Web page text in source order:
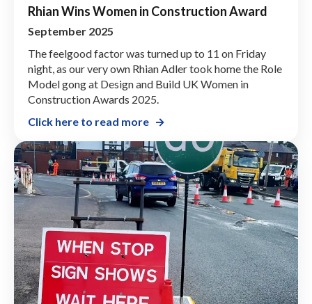
Rhian Wins Women in Construction Award
September 2025
The feelgood factor was turned up to 11 on Friday
night, as our very own Rhian Adler took home the Role
Model gong at Design and Build UK Women in
Construction Awards 2025.
Click here to read more